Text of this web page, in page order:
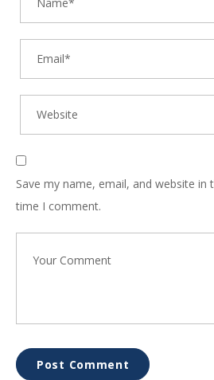
Save my name, email, and website
time I comment.